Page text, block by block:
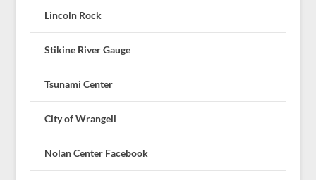
Lincoln Rock
Stikine River Gauge
Tsunami Center
City of Wrangell
Nolan Center Facebook